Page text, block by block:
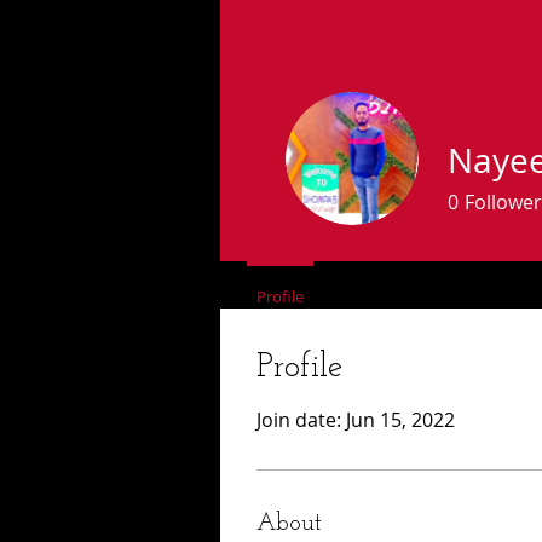
Profile
Join date: Jun 15, 2022
About
0
Profile